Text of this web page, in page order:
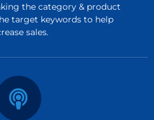
the category & product
target keywords to help
sales.